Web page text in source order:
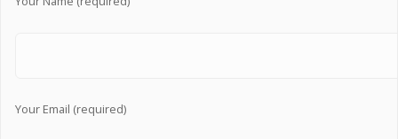
Your Email (required)